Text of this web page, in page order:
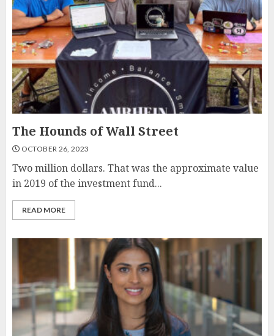
The Hounds of Wall Street
OCTOBER 26, 2023
Two million dollars. That was the approximate value
in 2019 of the investment fund...
READ MORE